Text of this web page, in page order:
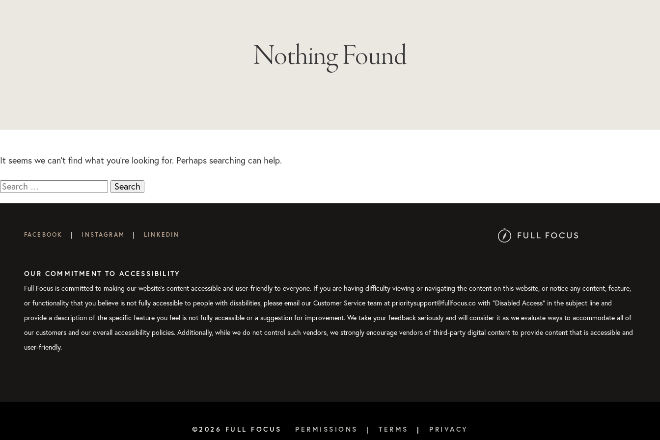
Nothing Found
It seems we can’t find what you’re looking for. Perhaps searching can help.
Search
FACEBOOK | INSTAGRAM | LINKEDIN
OUR COMMITMENT TO ACCESSIBILITY
Full Focus is committed to making our website's content accessible and user-friendly to everyone. If you are having difficulty viewing or navigating the content on this website, or notice any content, feature,
or functionality that you believe is not fully accessible to people with disabilities, please email our Customer Service team at prioritysupport@fullfocus.co with “Disabled Access” in the subject line and
provide a description of the specific feature you feel is not fully accessible or a suggestion for improvement. We take your feedback seriously and will consider it as we evaluate ways to accommodate all of
our customers and our overall accessibility policies. Additionally, while we do not control such vendors, we strongly encourage vendors of third-party digital content to provide content that is accessible and
user-friendly.
©2026 FULL FOCUS PERMISSIONS | TERMS | PRIVACY